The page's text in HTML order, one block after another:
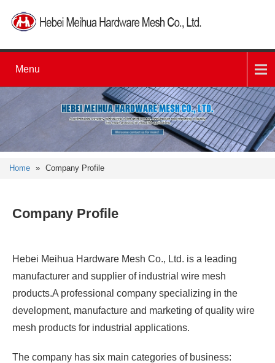
Menu
Home » Company Profile
Company Profile
Hebei Meihua Hardware Mesh Co., Ltd. is a leading
manufacturer and supplier of industrial wire mesh
products.A professional company specializing in the
development, manufacture and marketing of quality wire
mesh products for industrial applications.
The company has six main categories of business: